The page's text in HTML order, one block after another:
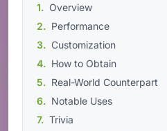
Overview
Performance
Customization
How to Obtain
Real-World Counterpart
Notable Uses
Trivia